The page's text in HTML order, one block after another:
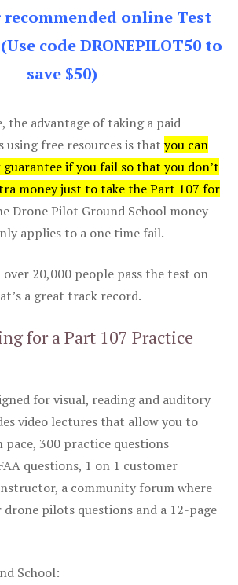
recommended online Test
code DRONEPILOT50 to
save $50)
the advantage of taking a paid
using free resources is that you can
guarantee if you fail so that you don’t
money just to take the Part 107 for
Drone Pilot Ground School money
applies to a one time fail.
over 20,000 people pass the test on
a great track record.
for a Part 107 Practice
for visual, reading and auditory
video lectures that allow you to
300 practice questions
questions, 1 on 1 customer
a community forum where
drone pilots questions and a 12-page
School: